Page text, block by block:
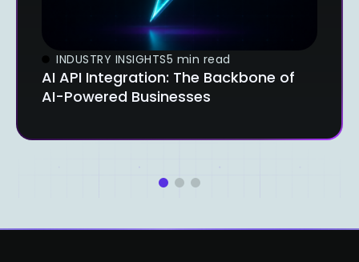
INDUSTRY INSIGHTS5 min read
AI API Integration: The Backbone of
AI-Powered Businesses